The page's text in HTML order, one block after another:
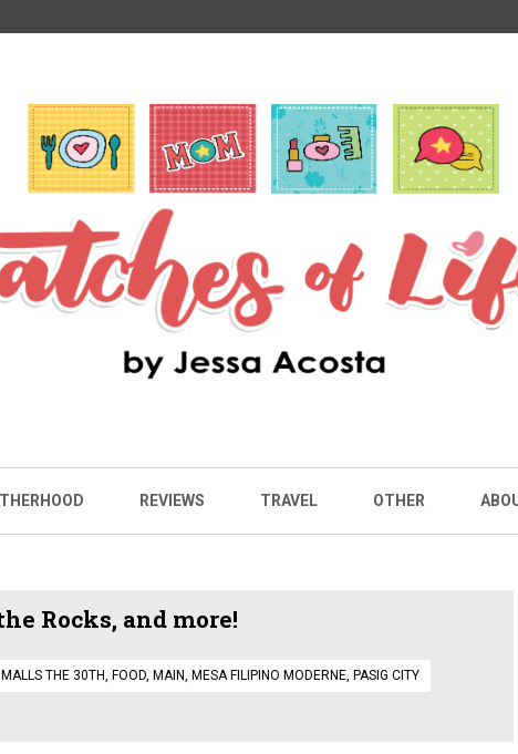
REVIEWS TRAVEL OTHER
Rocks, and more!
THE 30TH, FOOD, MAIN, MESA FILIPINO MODERNE, PASIG CITY